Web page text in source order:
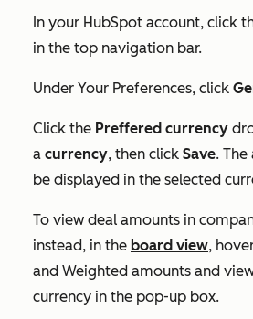
In your HubSpot account, click
in the top navigation bar.
Under Your Preferences, click
Click the Preffered currency
a currency, then click Save.
be displayed in the selected
To view deal amounts in
instead, in the board view,
and Weighted amounts and
currency in the pop-up box.